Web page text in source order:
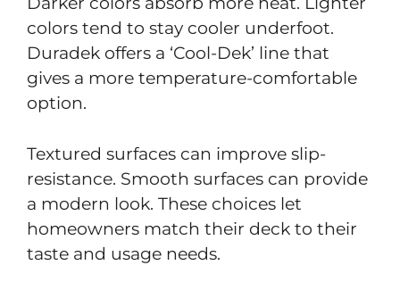
colors tend to stay cooler underfoot.
Duradek offers a ‘Cool-Dek’ line that
gives a more temperature-comfortable
option.
Textured surfaces can improve slip-
resistance. Smooth surfaces can provide
a modern look. These choices let
homeowners match their deck to their
taste and usage needs.